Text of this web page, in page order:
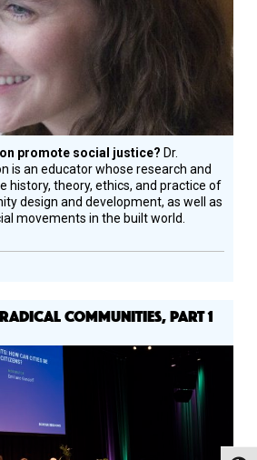
promote social justice? Dr.
is an educator whose research and
history, theory, ethics, and practice of
design and development, as well as
movements in the built world.
COMMUNITIES, PART 1